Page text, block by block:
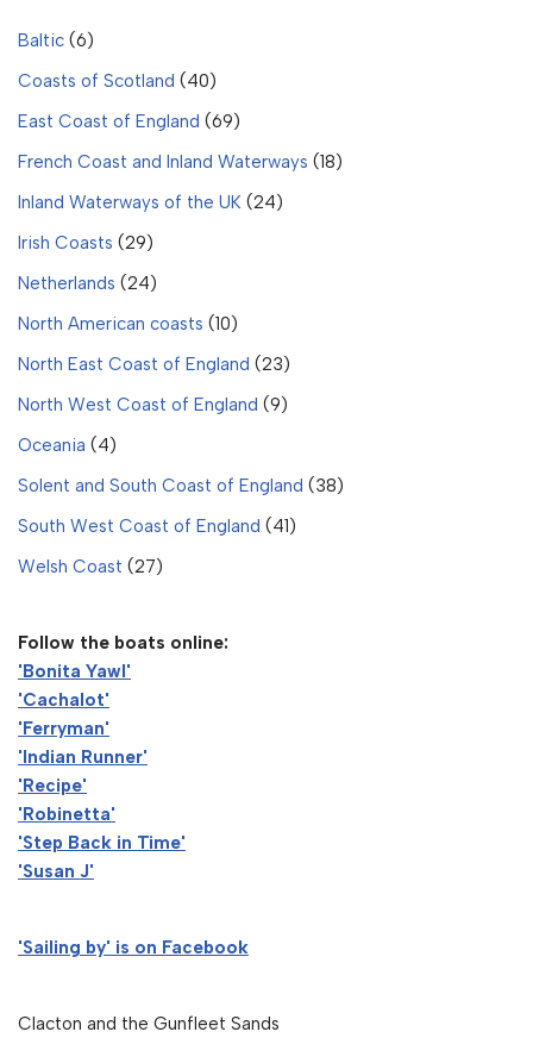
Baltic (6)
Coasts of Scotland (40)
East Coast of England (69)
French Coast and Inland Waterways (18)
Inland Waterways of the UK (24)
Irish Coasts (29)
Netherlands (24)
North American coasts (10)
North East Coast of England (23)
North West Coast of England (9)
Oceania (4)
Solent and South Coast of England (38)
South West Coast of England (41)
Welsh Coast (27)
Follow the boats online:
'Bonita Yawl'
'Cachalot'
'Ferryman'
'Indian Runner'
'Recipe'
'Robinetta'
'Step Back in Time'
'Susan J'
'Sailing by' is on Facebook
Clacton and the Gunfleet Sands